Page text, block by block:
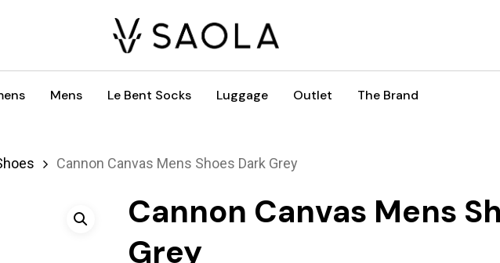
Mens Le Bent Socks Luggage Outlet The Brand
Cannon Canvas Mens Shoes Dark Grey
Cannon Canvas Mens
Grey